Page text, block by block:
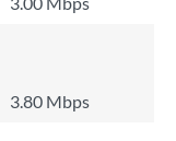
3.80 Mbps